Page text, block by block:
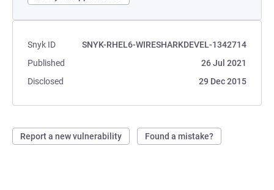
Snyk ID
SNYK-RHEL6-WIRESHARKDEVEL-1342714
Published
26 Jul 2021
Disclosed
29 Dec 2015
Report a new vulnerability Found a mistake?